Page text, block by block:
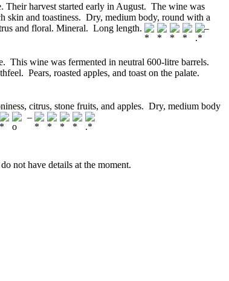
Their harvest started early in August. The wine was
skin and toastiness. Dry, medium body, round with a
and floral. Mineral. Long length.
–
This wine was fermented in neutral 600-litre barrels.
Pears, roasted apples, and toast on the palate.
citrus, stone fruits, and apples. Dry, medium body
–
not have details at the moment.